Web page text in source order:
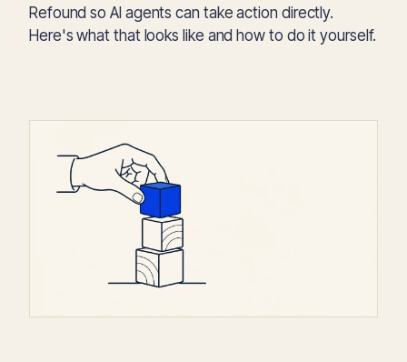
Refound so AI agents can take action directly.
Here's what that looks like and how to do it yourself.